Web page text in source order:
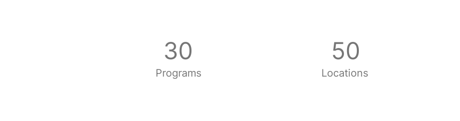
30
Programs
50
Locations